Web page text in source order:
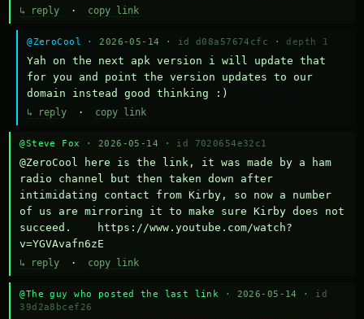
↳ reply · copy link
@ZeroCool · 2026-05-14 · id d08a57674cfc · depth 1
Yah on the next apk version i will update that
for you and point the version updates to our
domain instead good thinking :)
↳ reply · copy link
@Steve Fox · 2026-05-14 · id 7020654e32c1
@ZeroCool here is the link, it was made by a ham
radio channel but then taken down after
intimidating contact from Kirby, so now a number
of us are mirroring it to make sure Kirby does not
succeed.    https://www.youtube.com/watch?
v=YGVAvafn6zE
↳ reply · copy link
@The guy who posted the last link · 2026-05-14 · id
39d2a8bcef26